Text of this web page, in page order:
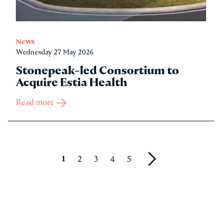
News
Wednesday 27 May 2026
Stonepeak-led Consortium to
Acquire Estia Health
Read more
1 2 3 4 5
Next